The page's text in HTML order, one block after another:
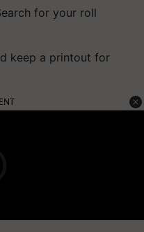
for your roll
keep a printout for